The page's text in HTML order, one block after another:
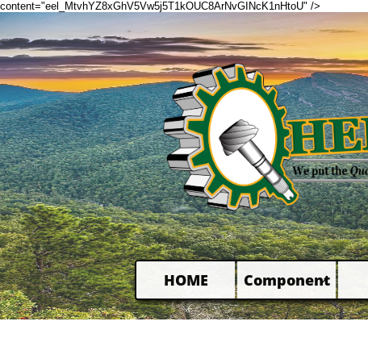
content="eel_MtvhYZ8xGhV5Vw5j5T1kOUC8ArNvGINcK1nHtoU" />
HOME Component
